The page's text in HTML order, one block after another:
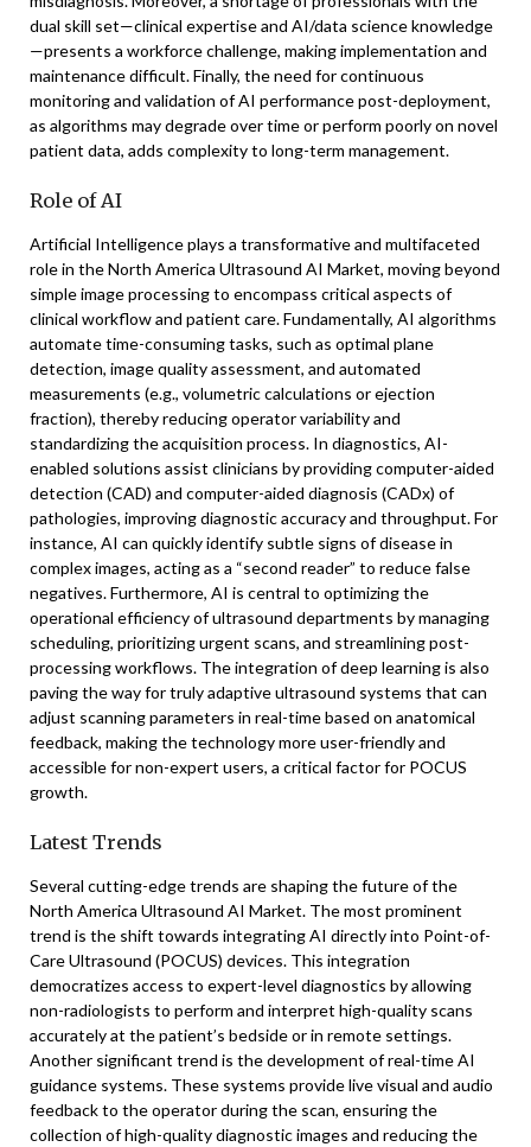
dual skill set—clinical expertise and AI/data science knowledge
—presents a workforce challenge, making implementation and
maintenance difficult. Finally, the need for continuous
monitoring and validation of AI performance post-deployment,
as algorithms may degrade over time or perform poorly on novel
patient data, adds complexity to long-term management.
Role of AI
Artificial Intelligence plays a transformative and multifaceted
role in the North America Ultrasound AI Market, moving beyond
simple image processing to encompass critical aspects of
clinical workflow and patient care. Fundamentally, AI algorithms
automate time-consuming tasks, such as optimal plane
detection, image quality assessment, and automated
measurements (e.g., volumetric calculations or ejection
fraction), thereby reducing operator variability and
standardizing the acquisition process. In diagnostics, AI-
enabled solutions assist clinicians by providing computer-aided
detection (CAD) and computer-aided diagnosis (CADx) of
pathologies, improving diagnostic accuracy and throughput. For
instance, AI can quickly identify subtle signs of disease in
complex images, acting as a “second reader” to reduce false
negatives. Furthermore, AI is central to optimizing the
operational efficiency of ultrasound departments by managing
scheduling, prioritizing urgent scans, and streamlining post-
processing workflows. The integration of deep learning is also
paving the way for truly adaptive ultrasound systems that can
adjust scanning parameters in real-time based on anatomical
feedback, making the technology more user-friendly and
accessible for non-expert users, a critical factor for POCUS
growth.
Latest Trends
Several cutting-edge trends are shaping the future of the
North America Ultrasound AI Market. The most prominent
trend is the shift towards integrating AI directly into Point-of-
Care Ultrasound (POCUS) devices. This integration
democratizes access to expert-level diagnostics by allowing
non-radiologists to perform and interpret high-quality scans
accurately at the patient’s bedside or in remote settings.
Another significant trend is the development of real-time AI
guidance systems. These systems provide live visual and audio
feedback to the operator during the scan, ensuring the
collection of high-quality diagnostic images and reducing the